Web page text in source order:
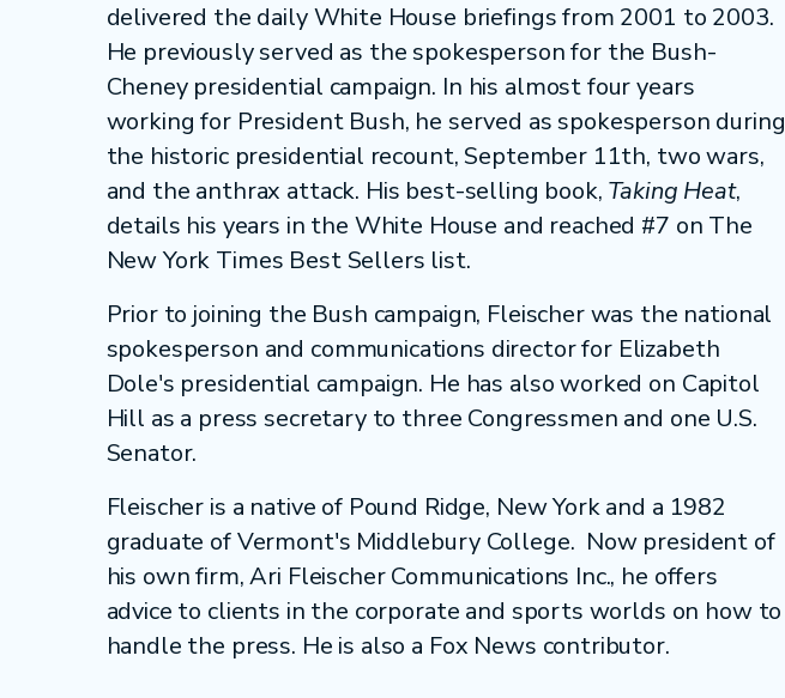
delivered the daily White House briefings from 2001 to 2003.
He previously served as the spokesperson for the Bush-
Cheney presidential campaign. In his almost four years
working for President Bush, he served as spokesperson during
the historic presidential recount, September 11th, two wars,
and the anthrax attack. His best-selling book, Taking Heat,
details his years in the White House and reached #7 on The
New York Times Best Sellers list.
Prior to joining the Bush campaign, Fleischer was the national
spokesperson and communications director for Elizabeth
Dole's presidential campaign. He has also worked on Capitol
Hill as a press secretary to three Congressmen and one U.S.
Senator.
Fleischer is a native of Pound Ridge, New York and a 1982
graduate of Vermont's Middlebury College. Now president of
his own firm, Ari Fleischer Communications Inc., he offers
advice to clients in the corporate and sports worlds on how to
handle the press. He is also a Fox News contributor.